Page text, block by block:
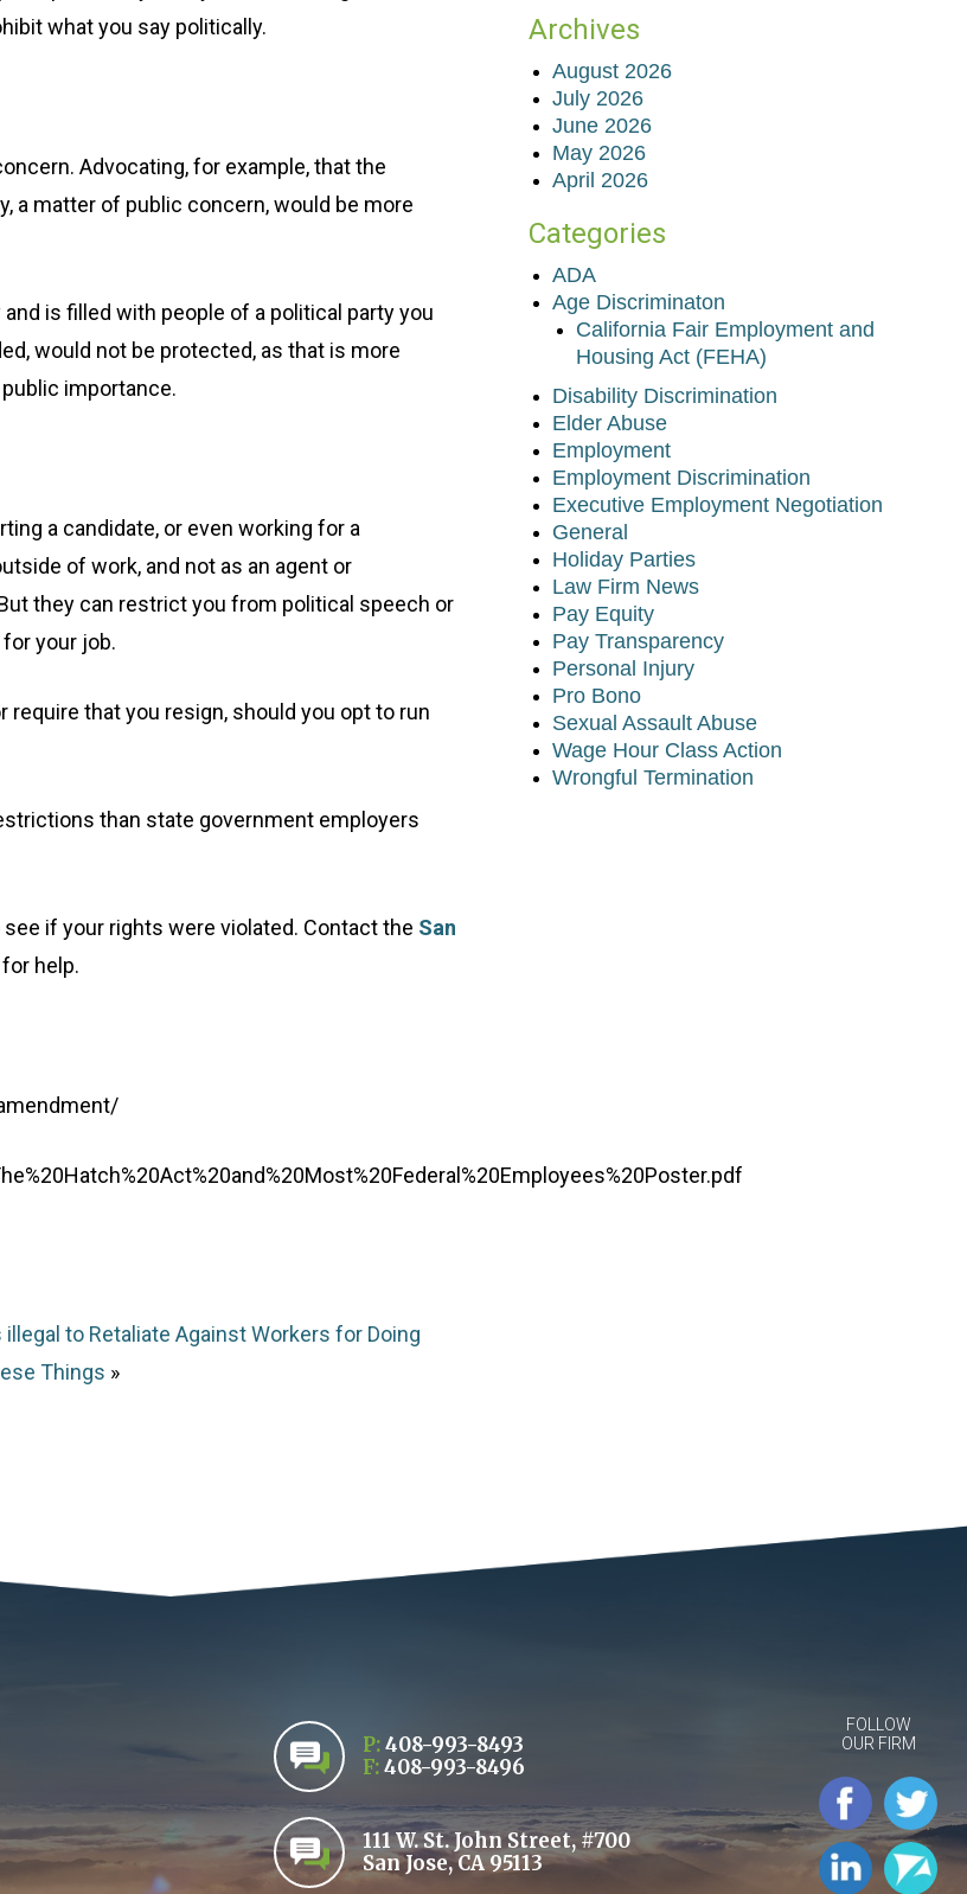
what you say politically.
Advocating, for example, that the
a matter of public concern, would be more
is filled with people of a political party you
would not be protected, as that is more
importance.
a candidate, or even working for a
of work, and not as an agent or
they can restrict you from political speech or
your job.
require that you resign, should you opt to run
than state government employers
if your rights were violated. Contact the San
help.
illegal to Retaliate Against Workers for Doing
Things »
Archives
August 2026
July 2026
June 2026
May 2026
April 2026
Categories
ADA
Age Discriminaton
California Fair Employment and
Housing Act (FEHA)
Disability Discrimination
Elder Abuse
Employment
Employment Discrimination
Executive Employment Negotiation
General
Holiday Parties
Law Firm News
Pay Equity
Pay Transparency
Personal Injury
Pro Bono
Sexual Assault Abuse
Wage Hour Class Action
Wrongful Termination
P:408-993-8493
F:408-993-8496
111 W. St. John Street, #700
San Jose, CA 95113
FOLLOW
OUR FIRM